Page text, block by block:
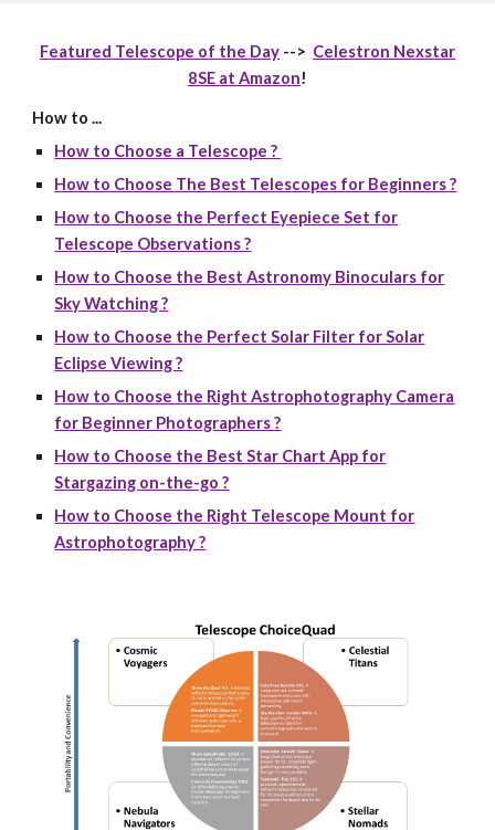
Featured Telescope of the Day --> Celestron Nexstar
8SE at Amazon!
How to ...
How to Choose a Telescope ?
How to Choose The Best Telescopes for Beginners ?
How to Choose the Perfect Eyepiece Set for
Telescope Observations ?
How to Choose the Best Astronomy Binoculars for
Sky Watching ?
How to Choose the Perfect Solar Filter for Solar
Eclipse Viewing ?
How to Choose the Right Astrophotography Camera
for Beginner Photographers ?
How to Choose the Best Star Chart App for
Stargazing on-the-go ?
How to Choose the Right Telescope Mount for
Astrophotography ?